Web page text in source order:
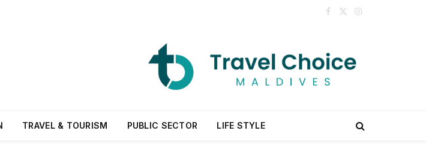
Facebook
X
Instagram
TRAVEL & TOURISM PUBLIC SECTOR LIFE STYLE